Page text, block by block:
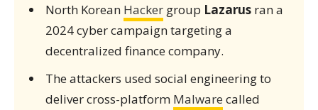
North Korean Hackergroup Lazarusran a
2024 cyber campaign targeting a
decentralized finance company.
The attackers used social engineering to
deliver cross-platform Malware called